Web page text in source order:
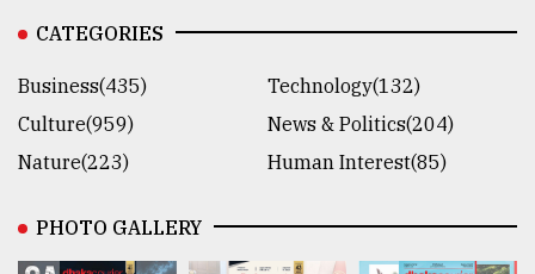
CATEGORIES
Business(435)
Technology(132)
Culture(959)
News & Politics(204)
Nature(223)
Human Interest(85)
PHOTO GALLERY